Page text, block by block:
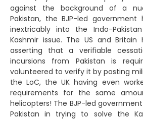
against the background of a
Pakistan, the BJP-led
inextricably into the Indo-
Kashmir issue. The US and
asserting that a verifiable
incursions from Pakistan is
volunteered to verify it by posting
the LoC, the UK having even
requirements for the same
helicopters! The BJP-led
Pakistan in trying to solve the